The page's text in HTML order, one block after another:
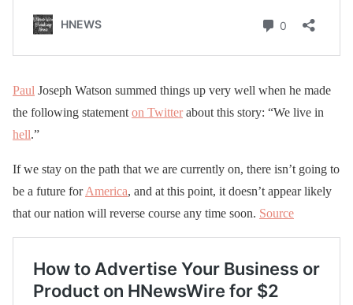
Paul Joseph Watson summed things up very well when he made
the following statement on Twitterabout this story: “We live in
hell.”
If we stay on the path that we are currently on, there isn’t going to
be a future forAmerica, and at this point, it doesn’t appear likely
that our nation will reverse course any time soon. Source